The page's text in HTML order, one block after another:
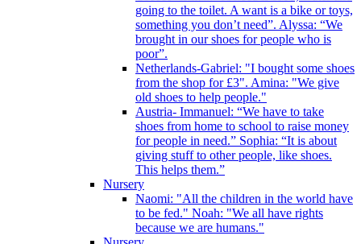
going to the toilet. A want is a bike or toys,
something you don’t need”. Alyssa: “We
brought in our shoes for people who is
poor”.
Netherlands-Gabriel: "I bought some shoes
from the shop for £3". Amina: "We give
old shoes to help people."
Austria- Immanuel: “We have to take
shoes from home to school to raise money
for people in need.” Sophia: “It is about
giving stuff to other people, like shoes.
This helps them.”
Nursery
Naomi: "All the children in the world have
to be fed." Noah: "We all have rights
because we are humans."